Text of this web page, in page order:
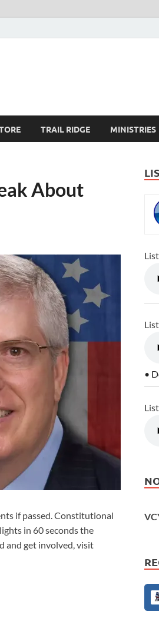
TRAIL RIDGE MINISTRIES
About
if passed. Constitutional
in 60 seconds the
and get involved, visit
•